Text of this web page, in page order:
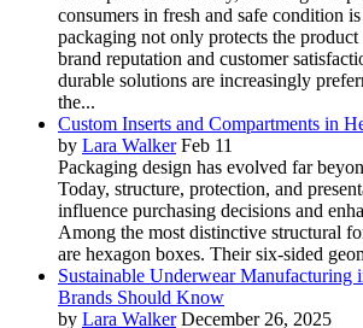
consumers in fresh and safe condition
packaging not only protects the product
brand reputation and customer
durable solutions are increasingly
the...
Custom Inserts and Compartments in
by Lara Walker Feb 11
Packaging design has evolved far
Today, structure, protection, and
influence purchasing decisions and
Among the most distinctive structural
are hexagon boxes. Their six-sided
Sustainable Underwear Manufacturing
Brands Should Know
by Lara Walker December 26, 2025